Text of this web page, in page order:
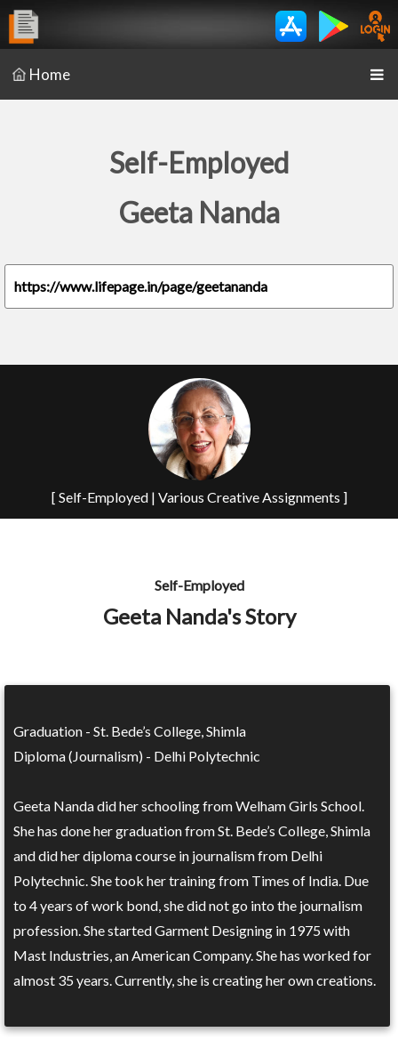
Home
Self-Employed
Geeta Nanda
https://www.lifepage.in/page/geetananda
[ Self-Employed | Various Creative Assignments ]
Self-Employed
Geeta Nanda's Story
Graduation - St. Bede’s College, Shimla
Diploma (Journalism) - Delhi Polytechnic
Geeta Nanda did her schooling from Welham Girls School.
She has done her graduation from St. Bede’s College, Shimla
and did her diploma course in journalism from Delhi
Polytechnic. She took her training from Times of India. Due
to 4 years of work bond, she did not go into the journalism
profession. She started Garment Designing in 1975 with
Mast Industries, an American Company. She has worked for
almost 35 years. Currently, she is creating her own creations.